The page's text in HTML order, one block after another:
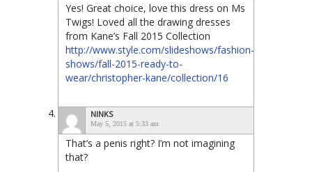
Yes! Great choice, love this dress on Ms
Twigs! Loved all the drawing dresses
from Kane’s Fall 2015 Collection
http://www.style.com/slideshows/fashion-
shows/fall-2015-ready-to-
wear/christopher-kane/collection/16
NINKS
May 5, 2015 at 5:33 am
That’s a penis right? I’m not imagining
that?